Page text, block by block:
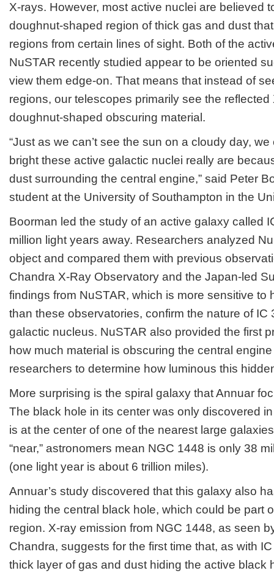
X-rays. However, most active nuclei are believed
doughnut-shaped region of thick gas and dust
regions from certain lines of sight. Both of the
NuSTAR recently studied appear to be oriented
view them edge-on. That means that instead of
regions, our telescopes primarily see the reflected
doughnut-shaped obscuring material.
“Just as we can’t see the sun on a cloudy day, we
bright these active galactic nuclei really are
dust surrounding the central engine,” said Peter
student at the University of Southampton in the
Boorman led the study of an active galaxy called
million light years away. Researchers analyzed
object and compared them with previous
Chandra X-Ray Observatory and the Japan-led
findings from NuSTAR, which is more sensitive to
than these observatories, confirm the nature of IC
galactic nucleus. NuSTAR also provided the first
how much material is obscuring the central
researchers to determine how luminous this
More surprising is the spiral galaxy that Annuar
The black hole in its center was only discovered
is at the center of one of the nearest large
“near,” astronomers mean NGC 1448 is only 38
(one light year is about 6 trillion miles).
Annuar’s study discovered that this galaxy also
hiding the central black hole, which could be part
region. X-ray emission from NGC 1448, as seen
Chandra, suggests for the first time that, as with
thick layer of gas and dust hiding the active black